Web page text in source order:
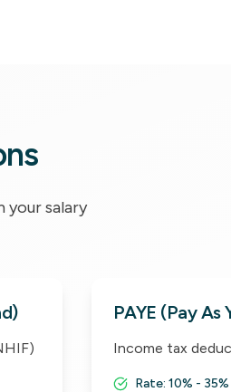
your salary
PAYE (Pay As
Income tax
Rate: 10% -